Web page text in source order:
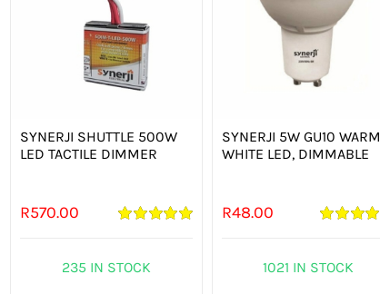
SYNERJI SHUTTLE 500W
LED TACTILE DIMMER
R570.00
235 IN STOCK
SYNERJI 5W GU10 WARM
WHITE LED, DIMMABLE
R48.00
1021 IN STOCK